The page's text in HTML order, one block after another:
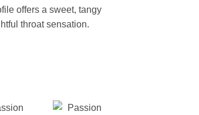
offers a sweet, tangy
throat sensation.